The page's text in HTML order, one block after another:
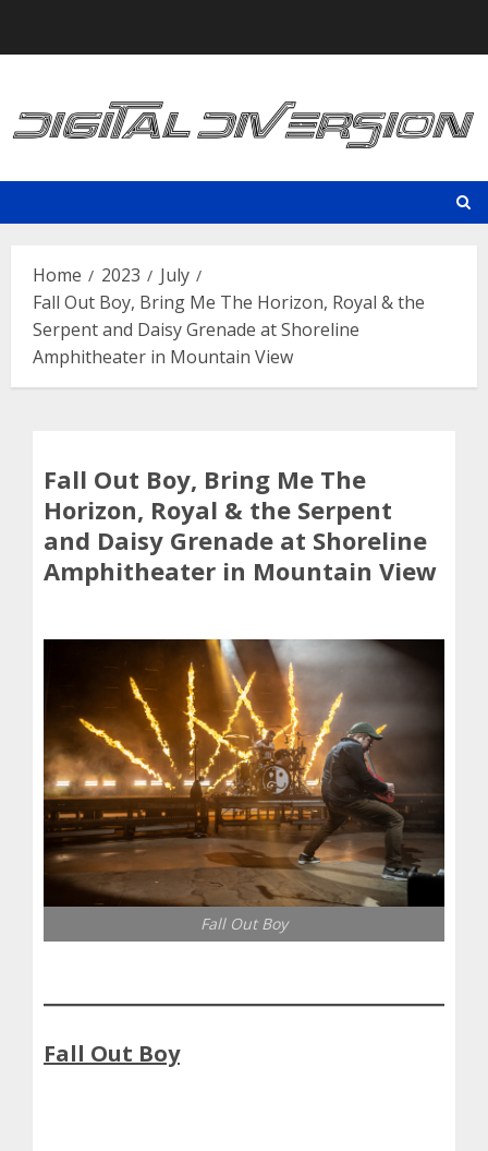
Home 2023
July
Fall Out Boy, Bring Me The Horizon, Royal & the
Serpent and Daisy Grenade at Shoreline
Amphitheater in Mountain View
Fall Out Boy, Bring Me The
Horizon, Royal & the Serpent
and Daisy Grenade at Shoreline
Amphitheater in Mountain View
Fall Out Boy
Fall Out Boy